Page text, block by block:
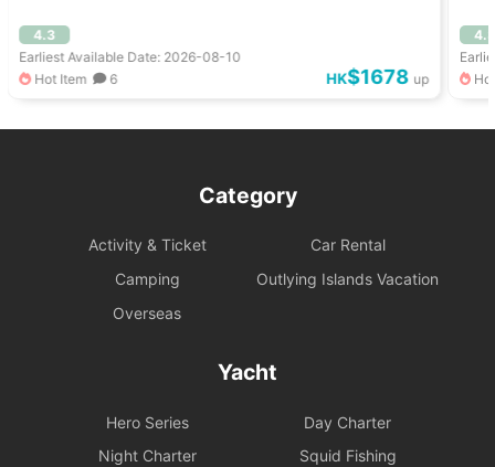
4.3
Earliest Available Date: 2026-08-10
Hot Item
6 HK$1678 up
4.3
Category
Activity & Ticket
Car Rental
Camping
Outlying Islands Vacation
Overseas
Yacht
Hero Series
Day Charter
Night Charter
Squid Fishing